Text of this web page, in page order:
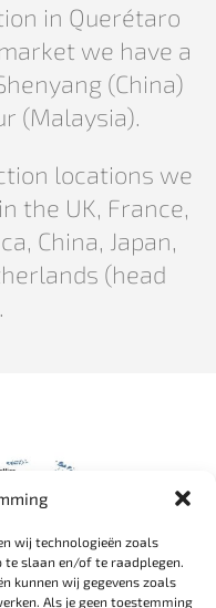
wij technologieën zoals
slaan en/of te raadplegen.
kunnen wij gegevens zoals
Als je geen toestemming
in Querétaro
we have a
(China)
(Malaysia).
locations we
the UK, France,
China, Japan,
(head